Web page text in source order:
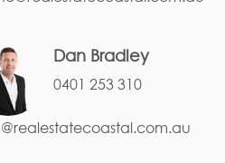
Dan Bradley
0401 253 310